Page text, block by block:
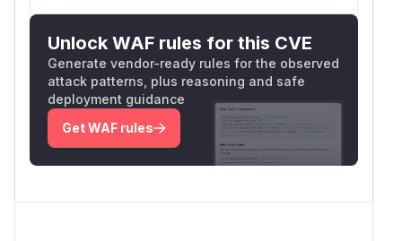
Unlock WAF rules for this CVE
Generate vendor-ready rules for the observed
attack patterns, plus reasoning and safe
deployment guidance
Get WAF rules